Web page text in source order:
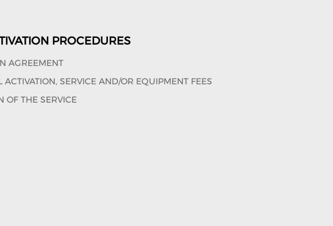
PROCEDURES
AGREEMENT
ACTIVATION, SERVICE AND/OR EQUIPMENT FEES
OF THE SERVICE